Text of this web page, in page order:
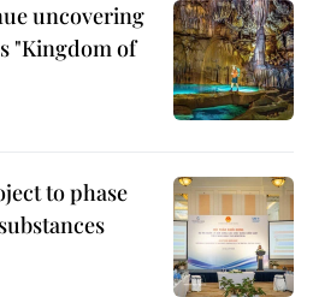
uncovering
"Kingdom of
to phase